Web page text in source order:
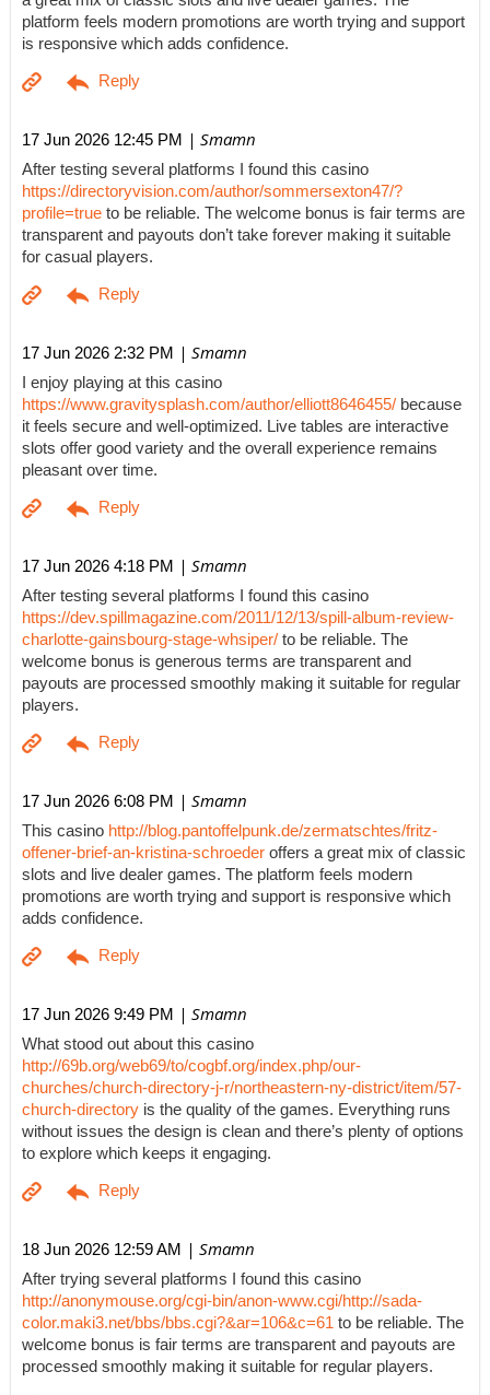
platform feels modern promotions are worth trying and support
is responsive which adds confidence.
17 Jun 2026 12:45 PM | Smamn
After testing several platforms I found this casino
https://directoryvision.com/author/sommersexton47/?
profile=true to be reliable. The welcome bonus is fair terms are
transparent and payouts don’t take forever making it suitable
for casual players.
17 Jun 2026 2:32 PM | Smamn
I enjoy playing at this casino
https://www.gravitysplash.com/author/elliott8646455/ because
it feels secure and well-optimized. Live tables are interactive
slots offer good variety and the overall experience remains
pleasant over time.
17 Jun 2026 4:18 PM | Smamn
After testing several platforms I found this casino
https://dev.spillmagazine.com/2011/12/13/spill-album-review-
charlotte-gainsbourg-stage-whsiper/ to be reliable. The
welcome bonus is generous terms are transparent and
payouts are processed smoothly making it suitable for regular
players.
17 Jun 2026 6:08 PM | Smamn
This casino http://blog.pantoffelpunk.de/zermatschtes/fritz-
offener-brief-an-kristina-schroeder offers a great mix of classic
slots and live dealer games. The platform feels modern
promotions are worth trying and support is responsive which
adds confidence.
17 Jun 2026 9:49 PM | Smamn
What stood out about this casino
http://69b.org/web69/to/cogbf.org/index.php/our-
churches/church-directory-j-r/northeastern-ny-district/item/57-
church-directory is the quality of the games. Everything runs
without issues the design is clean and there’s plenty of options
to explore which keeps it engaging.
18 Jun 2026 12:59 AM | Smamn
After trying several platforms I found this casino
http://anonymouse.org/cgi-bin/anon-www.cgi/http://sada-
color.maki3.net/bbs/bbs.cgi?&ar=106&c=61 to be reliable. The
welcome bonus is fair terms are transparent and payouts are
processed smoothly making it suitable for regular players.